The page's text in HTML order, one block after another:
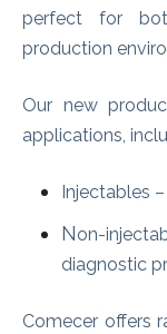
perfect for
production
Our new
applications,
Injectables
Non-
diagnostic
Comecer offers